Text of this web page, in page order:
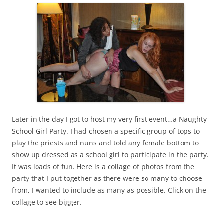
Later in the day I got to host my very first event…a Naughty
School Girl Party. I had chosen a specific group of tops to
play the priests and nuns and told any female bottom to
show up dressed as a school girl to participate in the party.
It was loads of fun. Here is a collage of photos from the
party that I put together as there were so many to choose
from, I wanted to include as many as possible. Click on the
collage to see bigger.